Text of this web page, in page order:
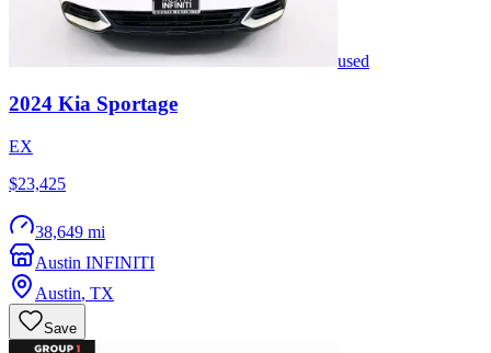
used
2024 Kia Sportage
EX
$23,425
38,649 mi
Austin INFINITI
Austin, TX
Save